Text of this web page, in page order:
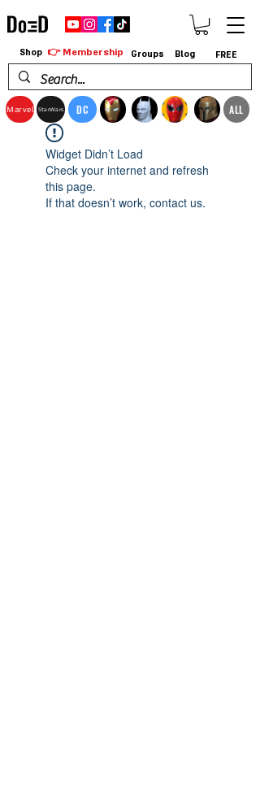
Marvel StarWars DC ALL
Shop 👉 Membership Groups Blog FREE
Widget Didn’t Load
Check your internet and refresh
this page.
If that doesn’t work, contact us.